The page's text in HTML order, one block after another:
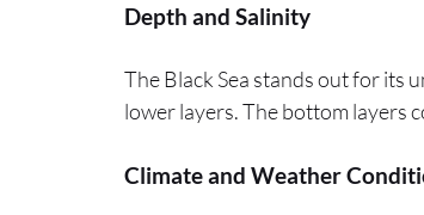
Depth and Salinity
The Black Sea stands out for its
lower layers. The bottom layers
Climate and Weather